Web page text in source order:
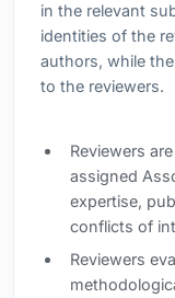
in the relevant
identities of the
authors, while
to the reviewers.
Reviewers
assigned
expertise,
conflicts of
Reviewers